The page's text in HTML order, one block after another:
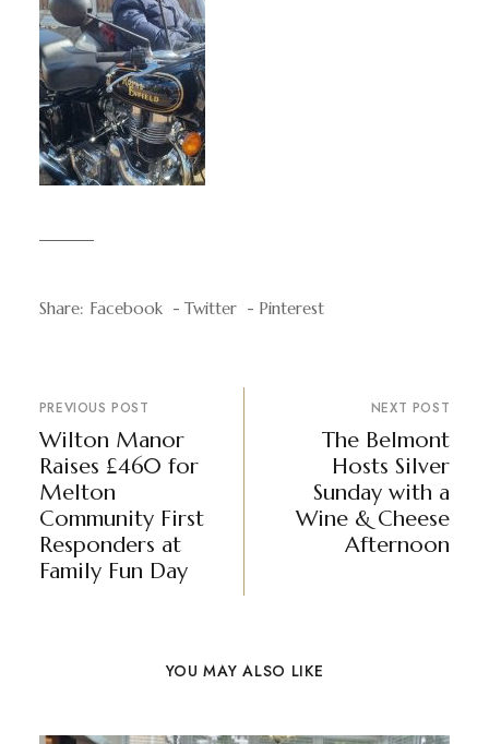
Share: Facebook Twitter Pinterest
PREVIOUS POST
Wilton Manor
Raises £460 for
Melton
Community First
Responders at
Family Fun Day
NEXT POST
The Belmont
Hosts Silver
Sunday with a
Wine & Cheese
Afternoon
YOU MAY ALSO LIKE